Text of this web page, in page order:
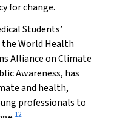
for change.
Students’
World Health
Alliance on Climate
Awareness, has
and health,
professionals to
12